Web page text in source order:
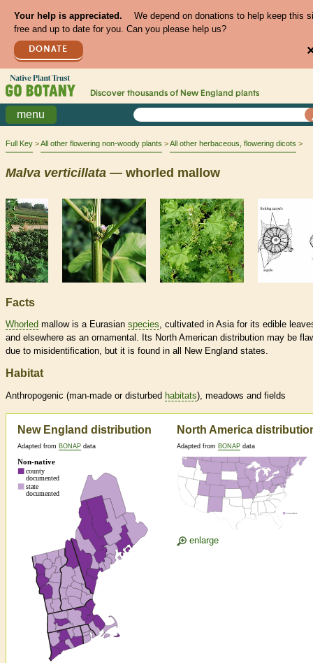
Your help is appreciated.
We depend on donations to help keep this
free and up to date for you. Can you please help us?
DONATE
Discover thousands of New England plants
menu
Full Key All other flowering non-woody plants All other herbaceous, flowering dicots
Malva verticillata — whorled mallow
Facts
Whorled mallow is a Eurasian species, cultivated in Asia for its edible
and elsewhere as an ornamental. Its North American distribution may be
due to misidentification, but it is found in all New England states.
Habitat
Anthropogenic (man-made or disturbed habitats), meadows and fields
New England distribution
Adapted from BONAP data
North America
Adapted from BONAP data
enlarge